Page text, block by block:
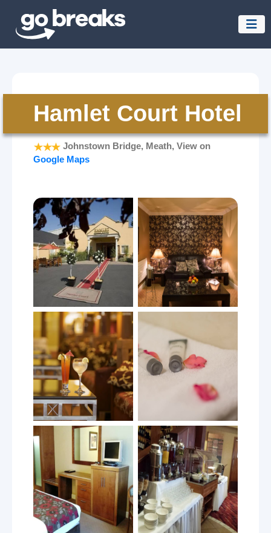
Hamlet Court Hotel
Johnstown Bridge, Meath, View on
Google Maps